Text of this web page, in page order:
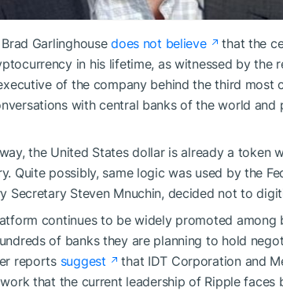
Garlinghousedoes not believe
that the
in his lifetime, as witnessed by the
of the company behind the third most
with central banks of the world and
the United States dollar is already a token
Quite possibly, same logic was used by the
Secretary Steven Mnuchin, decided not to
continues to be widely promoted among
of banks they are planning to hold
reports suggest
that IDT Corporation and
work that the current leadership of Ripple faces